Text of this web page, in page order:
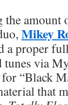
amount
Mikey
a proper
via
“Black
that